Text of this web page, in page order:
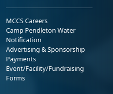
MCCS Careers
Camp Pendleton Water
Notification
Advertising & Sponsorship
Payments
Event/Facility/Fundraising
Forms